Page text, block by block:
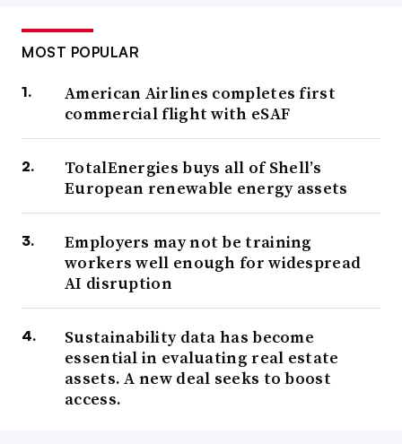
MOST POPULAR
American Airlines completes first
commercial flight with eSAF
TotalEnergies buys all of Shell’s
European renewable energy assets
Employers may not be training
workers well enough for widespread
AI disruption
Sustainability data has become
essential in evaluating real estate
assets. A new deal seeks to boost
access.